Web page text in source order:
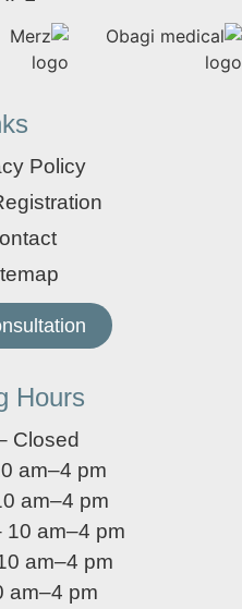
Policy
Hours
Closed
am–4 pm
am–4 pm
10 am–4 pm
am–4 pm
am–4 pm